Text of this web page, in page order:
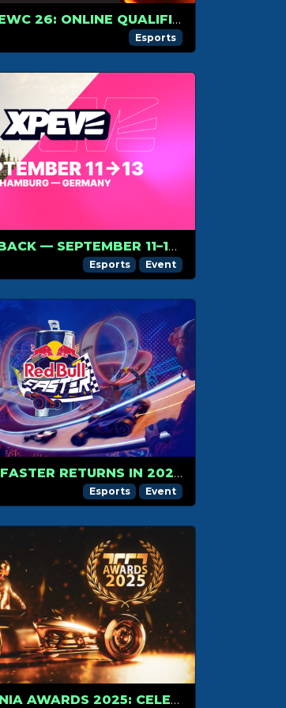
ROAD TO EWC 26: ONLINE QUALIFIERS!
Esports
XPEVO IS BACK — SEPTEMBER 11–13, HAMBURG, GERMANY!
Esports Event
RED BULL FASTER RETURNS IN 2026 – RACE TO AMSTERDAM
Esports Event
TRACKMANIA AWARDS 2025: CELEBRATING THE BEST OF THE COMMUNITY